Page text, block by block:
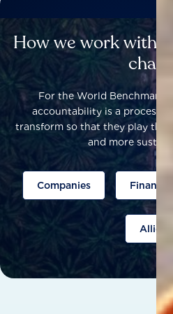
How we work with
For the World
accountability is a process
transform so that they play
and more
Companies Finance
Allies